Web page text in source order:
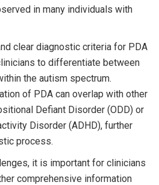
in many individuals with
clear diagnostic criteria for PDA
to differentiate between
the autism spectrum.
of PDA can overlap with other
Defiant Disorder (ODD) or
Disorder (ADHD), further
process.
it is important for clinicians
comprehensive information